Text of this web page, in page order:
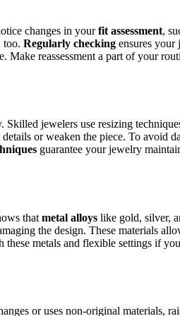
changes in yourfit assessment,
too. Regularly checking ensures your
reassessment a part of your
Skilled jewelers use resizing
or weaken the piece. To avoid
guarantee your jewelry
that metal alloys like gold, silver,
the design. These materials
metals and flexible settings if
or uses non-original materials,